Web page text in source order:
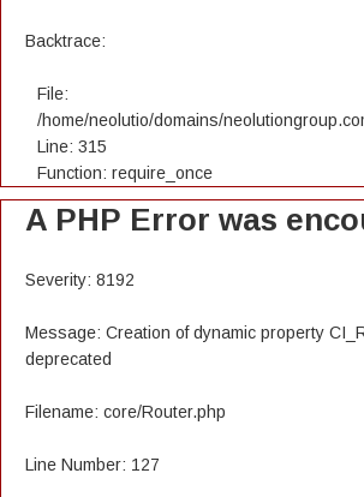
Backtrace:
File:
/home/neolutio/domains/
Line: 315
Function: require_once
A PHP Error was
Severity: 8192
Message: Creation of dynamic property
deprecated
Filename: core/Router.php
Line Number: 127